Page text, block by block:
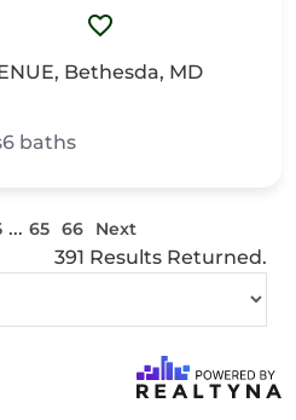
Bethesda, MD
6 baths
... 65 66 Next
391 Results Returned.